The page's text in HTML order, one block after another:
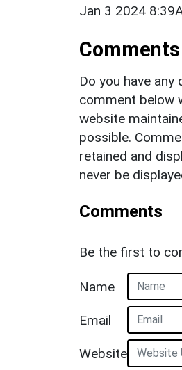
Jan 3 2024
Do you have
comment below
website
possible.
retained and
never be
Comments
Be the first to
Name
Email
Website